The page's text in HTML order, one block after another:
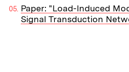
Paper: "Load-Induced
Signal Transduction